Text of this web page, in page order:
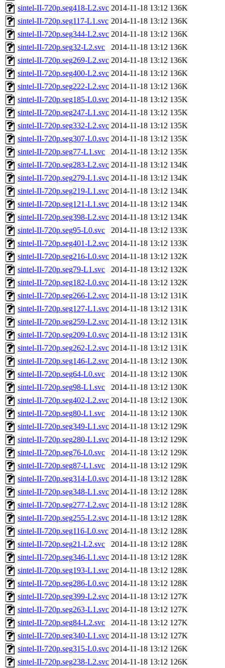
sintel-II-720p.seg418-L2.svc 2014-11-18 13:12 136K
sintel-II-720p.seg117-L1.svc 2014-11-18 13:12 136K
sintel-II-720p.seg344-L2.svc 2014-11-18 13:12 136K
sintel-II-720p.seg32-L2.svc
2014-11-18 13:12 136K
sintel-II-720p.seg269-L2.svc 2014-11-18 13:12 136K
sintel-II-720p.seg400-L2.svc 2014-11-18 13:12 136K
sintel-II-720p.seg222-L2.svc 2014-11-18 13:12 136K
sintel-II-720p.seg185-L0.svc 2014-11-18 13:12 135K
sintel-II-720p.seg247-L1.svc 2014-11-18 13:12 135K
sintel-II-720p.seg332-L2.svc 2014-11-18 13:12 135K
sintel-II-720p.seg307-L0.svc 2014-11-18 13:12 135K
sintel-II-720p.seg77-L1.svc
2014-11-18 13:12 135K
sintel-II-720p.seg283-L2.svc 2014-11-18 13:12 134K
sintel-II-720p.seg279-L1.svc 2014-11-18 13:12 134K
sintel-II-720p.seg219-L1.svc 2014-11-18 13:12 134K
sintel-II-720p.seg121-L1.svc 2014-11-18 13:12 134K
sintel-II-720p.seg398-L2.svc 2014-11-18 13:12 134K
sintel-II-720p.seg95-L0.svc
2014-11-18 13:12 133K
sintel-II-720p.seg401-L2.svc 2014-11-18 13:12 133K
sintel-II-720p.seg216-L0.svc 2014-11-18 13:12 132K
sintel-II-720p.seg79-L1.svc
2014-11-18 13:12 132K
sintel-II-720p.seg182-L0.svc 2014-11-18 13:12 132K
sintel-II-720p.seg266-L2.svc 2014-11-18 13:12 131K
sintel-II-720p.seg127-L1.svc 2014-11-18 13:12 131K
sintel-II-720p.seg259-L2.svc 2014-11-18 13:12 131K
sintel-II-720p.seg209-L0.svc 2014-11-18 13:12 131K
sintel-II-720p.seg262-L2.svc 2014-11-18 13:12 131K
sintel-II-720p.seg146-L2.svc 2014-11-18 13:12 130K
sintel-II-720p.seg64-L0.svc
2014-11-18 13:12 130K
sintel-II-720p.seg98-L1.svc
2014-11-18 13:12 130K
sintel-II-720p.seg402-L2.svc 2014-11-18 13:12 130K
sintel-II-720p.seg80-L1.svc
2014-11-18 13:12 130K
sintel-II-720p.seg349-L1.svc 2014-11-18 13:12 129K
sintel-II-720p.seg280-L1.svc 2014-11-18 13:12 129K
sintel-II-720p.seg76-L0.svc
2014-11-18 13:12 129K
sintel-II-720p.seg87-L1.svc
2014-11-18 13:12 129K
sintel-II-720p.seg314-L0.svc 2014-11-18 13:12 128K
sintel-II-720p.seg348-L1.svc 2014-11-18 13:12 128K
sintel-II-720p.seg277-L2.svc 2014-11-18 13:12 128K
sintel-II-720p.seg255-L2.svc 2014-11-18 13:12 128K
sintel-II-720p.seg116-L0.svc 2014-11-18 13:12 128K
sintel-II-720p.seg21-L2.svc
2014-11-18 13:12 128K
sintel-II-720p.seg346-L1.svc 2014-11-18 13:12 128K
sintel-II-720p.seg193-L1.svc 2014-11-18 13:12 128K
sintel-II-720p.seg286-L0.svc 2014-11-18 13:12 128K
sintel-II-720p.seg399-L2.svc 2014-11-18 13:12 127K
sintel-II-720p.seg263-L1.svc 2014-11-18 13:12 127K
sintel-II-720p.seg84-L2.svc
2014-11-18 13:12 127K
sintel-II-720p.seg340-L1.svc 2014-11-18 13:12 127K
sintel-II-720p.seg315-L0.svc 2014-11-18 13:12 126K
sintel-II-720p.seg238-L2.svc 2014-11-18 13:12 126K